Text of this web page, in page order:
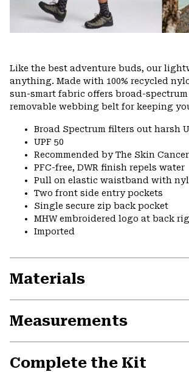
Like the best adventure buds, our
anything. Made with 100% recycled
sun-smart fabric offers broad-
removable webbing belt for keeping
Broad Spectrum filters out harsh
UPF 50
Recommended by The Skin
PFC-free, DWR finish repels water
Pull on elastic waistband with
Two front side entry pockets
Single secure zip back pocket
MHW embroidered logo at back
Imported
Materials
Measurements
Complete the Kit